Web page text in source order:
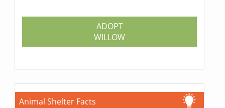
ADOPT
WILLOW
Animal Shelter Facts